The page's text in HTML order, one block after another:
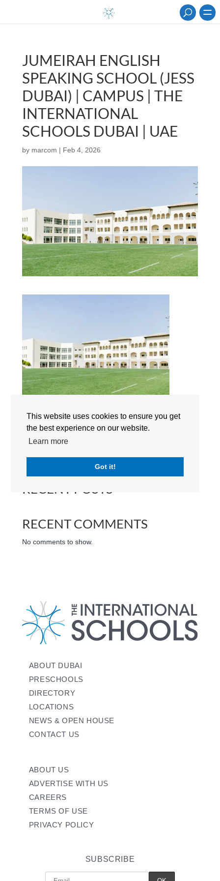
This website uses cookies to ensure you get
the best experience on our website.
Learn more
Got it!
JUMEIRAH ENGLISH
SPEAKING SCHOOL (JESS
DUBAI) | CAMPUS | THE
INTERNATIONAL
SCHOOLS DUBAI | UAE
by marcom | Feb 4, 2026
Jumeirah English Speaking School (JESS Dubai) |
Campus | The International Schools Dubai | UAE
Search
RECENT POSTS
RECENT COMMENTS
No comments to show.
ABOUT DUBAI
PRESCHOOLS
DIRECTORY
LOCATIONS
NEWS & OPEN HOUSE
CONTACT US
ABOUT US
ADVERTISE WITH US
CAREERS
TERMS OF USE
PRIVACY POLICY
SUBSCRIBE